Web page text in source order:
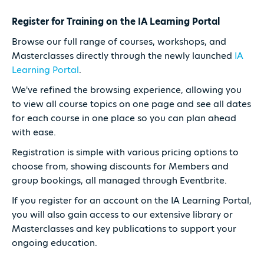
Register for Training on the IA Learning Portal
Browse our full range of courses, workshops, and
Masterclasses directly through the newly launched IA
Learning Portal.
We've refined the browsing experience, allowing you
to view all course topics on one page and see all dates
for each course in one place so you can plan ahead
with ease.
Registration is simple with various pricing options to
choose from, showing discounts for Members and
group bookings, all managed through Eventbrite.
If you register for an account on the IA Learning Portal,
you will also gain access to our extensive library or
Masterclasses and key publications to support your
ongoing education.